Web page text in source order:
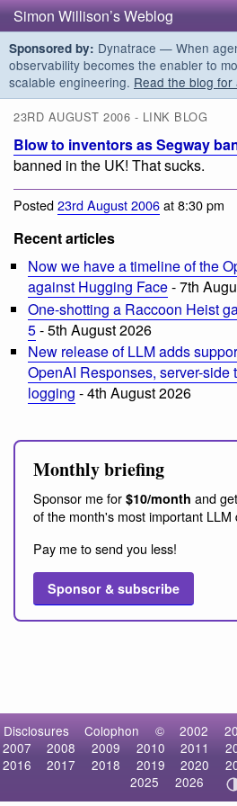
Simon Willison’s Weblog
Sponsored by: Dynatrace — When
observability becomes the enabler to
scalable engineering. Read the blog
23RD AUGUST 2006 - LINK BLOG
Blow to inventors as Segway
banned in the UK! That sucks.
Posted23rd August 2006at 8:30 pm
Recent articles
Now we have a timeline of the
against Hugging Face- 7th
One-shotting a Raccoon Heist
5- 5th August 2026
New release of LLM adds
OpenAI Responses, server-side
logging - 4th August 2026
Monthly briefing
Sponsor me for $10/month and
of the month's most important LLM
Pay me to send you less!
Sponsor & subscribe
Disclosures Colophon © 2002
2007
2008 2009 2010 2011
2016
2017 2018 2019 2020
2025
2026